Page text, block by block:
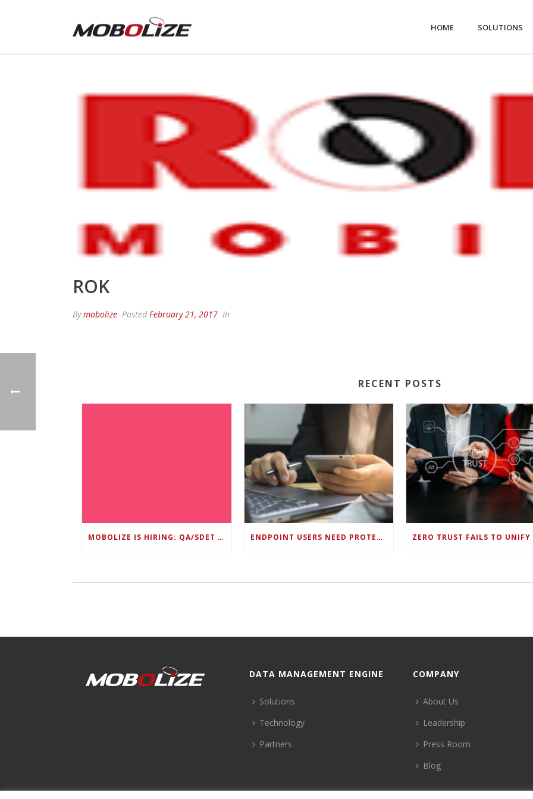
HOME SOLUTIONS
ROK
Bymobolize Posted February 21, 2017 In
RECENT POSTS
MOBOLIZE IS HIRING: QA/SDET LEAD ENDPOINT USERS NEED PROTECTION AGAINST NEW WI-FI PROTOCOL STANDARD DESIGN FLAWS
DATA MANAGEMENT ENGINE
Solutions
Technology
Partners
COMPANY
About Us
Leadership
Press Room
Blog